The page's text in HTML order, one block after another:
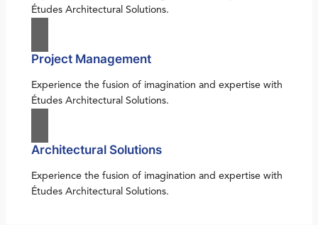
Études Architectural Solutions.
Project Management
Experience the fusion of imagination and expertise with
Études Architectural Solutions.
Architectural Solutions
Experience the fusion of imagination and expertise with
Études Architectural Solutions.